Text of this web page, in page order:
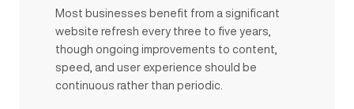
Most businesses benefit from a significant
website refresh every three to five years,
though ongoing improvements to content,
speed, and user experience should be
continuous rather than periodic.